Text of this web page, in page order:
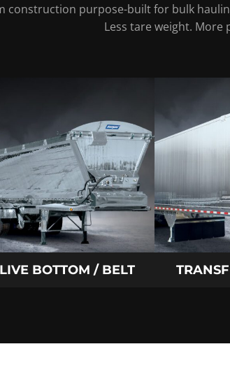
construction purpose-built for bulk
Less tare weight.
LIVE BOTTOM / BELT